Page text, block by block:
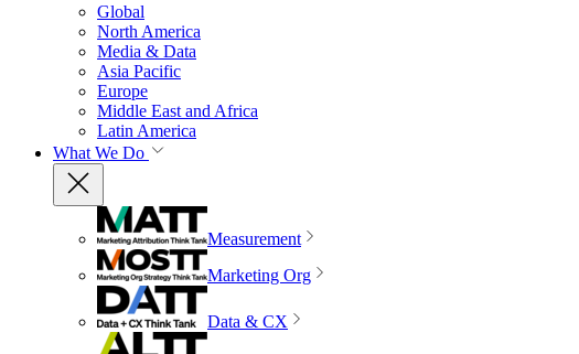
Global
North America
Media & Data
Asia Pacific
Europe
Middle East and Africa
Latin America
What We Do
Measurement
Marketing Org
Data & CX